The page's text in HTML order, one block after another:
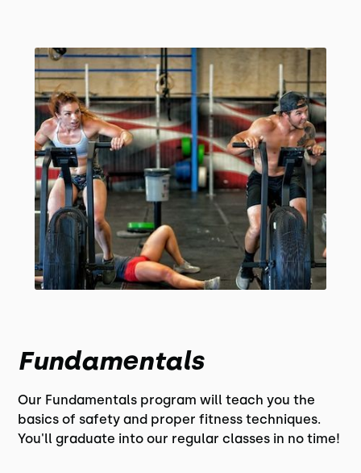
Fundamentals
Our Fundamentals program will teach you the
basics of safety and proper fitness techniques.
You'll graduate into our regular classes in no time!